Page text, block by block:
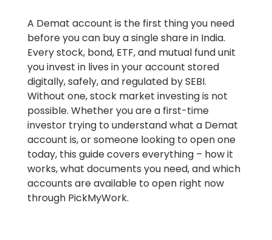
A Demat account is the first thing you need
before you can buy a single share in India.
Every stock, bond, ETF, and mutual fund unit
you invest in lives in your account stored
digitally, safely, and regulated by SEBI.
Without one, stock market investing is not
possible. Whether you are a first-time
investor trying to understand what a Demat
account is, or someone looking to open one
today, this guide covers everything – how it
works, what documents you need, and which
accounts are available to open right now
through PickMyWork.